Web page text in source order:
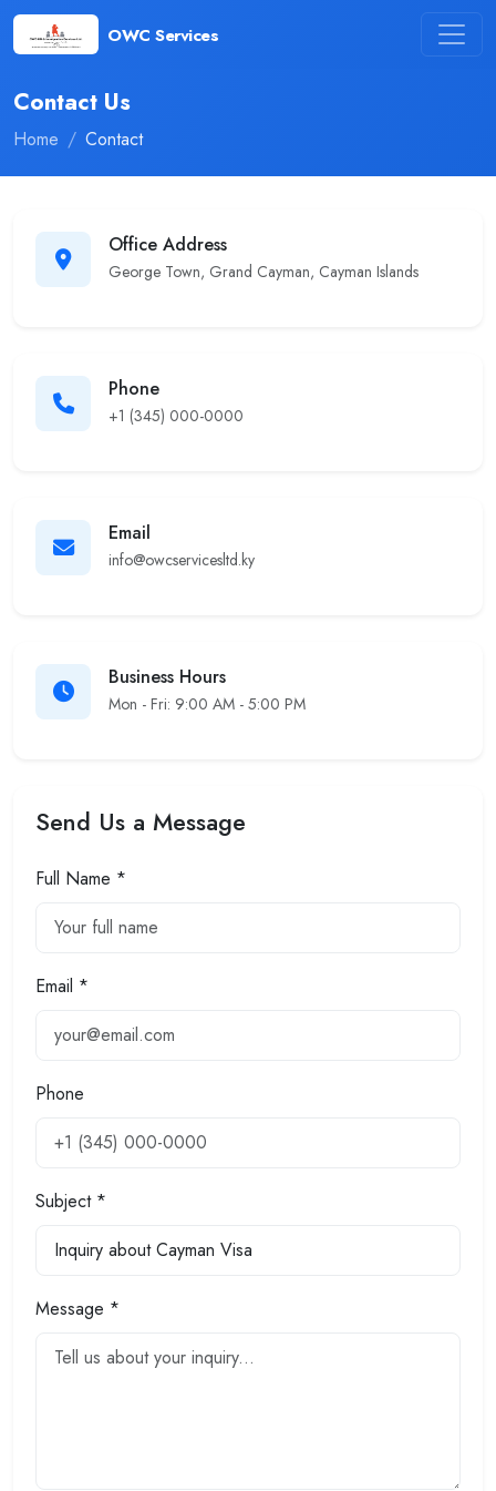
OWC Services
Contact Us
Home Contact
Office Address
George Town, Grand Cayman, Cayman Islands
Phone
+1 (345) 000-0000
Email
info@owcservicesltd.ky
Business Hours
Mon - Fri: 9:00 AM - 5:00 PM
Send Us a Message
Full Name *
Email *
Phone
Subject *
Message *